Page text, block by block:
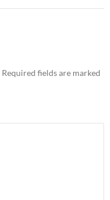
Required fields are marked